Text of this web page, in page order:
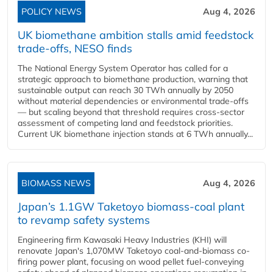
POLICY NEWS Aug 4, 2026
UK biomethane ambition stalls amid feedstock
trade-offs, NESO finds
The National Energy System Operator has called for a
strategic approach to biomethane production, warning that
sustainable output can reach 30 TWh annually by 2050
without material dependencies or environmental trade-offs
— but scaling beyond that threshold requires cross-sector
assessment of competing land and feedstock priorities.
Current UK biomethane injection stands at 6 TWh annually...
BIOMASS NEWS Aug 4, 2026
Japan’s 1.1GW Taketoyo biomass-coal plant
to revamp safety systems
Engineering firm Kawasaki Heavy Industries (KHI) will
renovate Japan's 1,070MW Taketoyo coal-and-biomass co-
firing power plant, focusing on wood pellet fuel-conveying